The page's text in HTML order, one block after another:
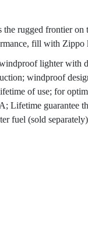
the rugged frontier
fill with Zippo
lighter with
windproof
of use; for
Lifetime guarantee
fuel (sold separately)